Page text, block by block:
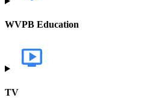
WVPB Education
TV